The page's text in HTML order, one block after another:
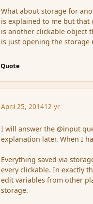
What about storage for
is explained to me but
is another clickable object
is just opening the storage
Quote
April 25, 201412 yr
I will answer the @input
explanation later. When I
Everything saved via
every clickable. In exactly
edit variables from other
storage.